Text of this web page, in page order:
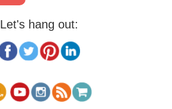
Let's hang out: